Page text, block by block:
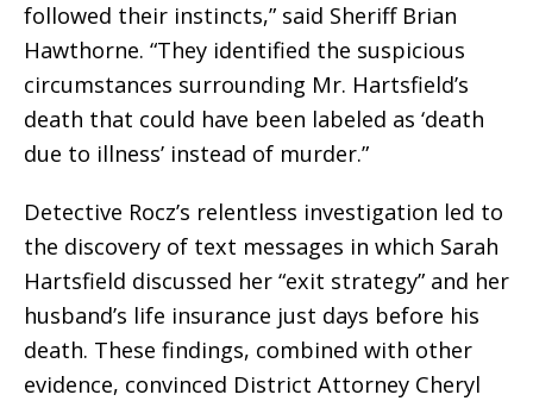
followed their instincts,” said Sheriff Brian
Hawthorne. “They identified the suspicious
circumstances surrounding Mr. Hartsfield’s
death that could have been labeled as ‘death
due to illness’ instead of murder.”
Detective Rocz’s relentless investigation led to
the discovery of text messages in which Sarah
Hartsfield discussed her “exit strategy” and her
husband’s life insurance just days before his
death. These findings, combined with other
evidence, convinced District Attorney Cheryl